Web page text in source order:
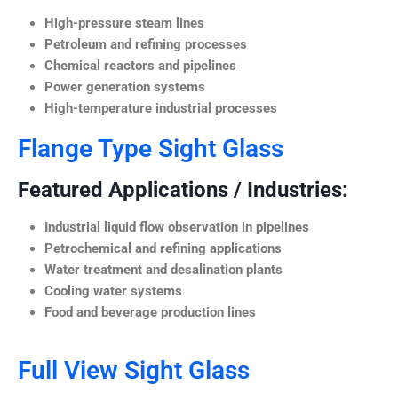
High-pressure steam lines
Petroleum and refining processes
Chemical reactors and pipelines
Power generation systems
High-temperature industrial processes
Flange Type Sight Glass
Featured Applications / Industries:
Industrial liquid flow observation in pipelines
Petrochemical and refining applications
Water treatment and desalination plants
Cooling water systems
Food and beverage production lines
Full View Sight Glass